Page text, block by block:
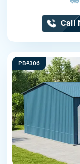
Call
PB#306